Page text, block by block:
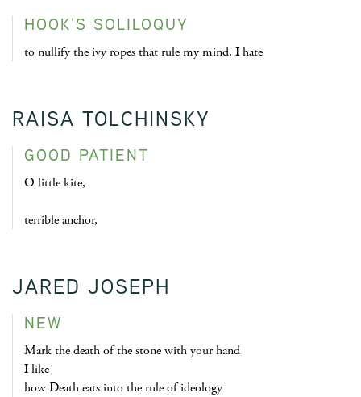
HOOK'S SOLILOQUY
to nullify the ivy ropes that rule my mind. I hate
RAISA TOLCHINSKY
GOOD PATIENT
O little kite,
terrible anchor,
JARED JOSEPH
NEW
Mark the death of the stone with your hand
I like
how Death eats into the rule of ideology